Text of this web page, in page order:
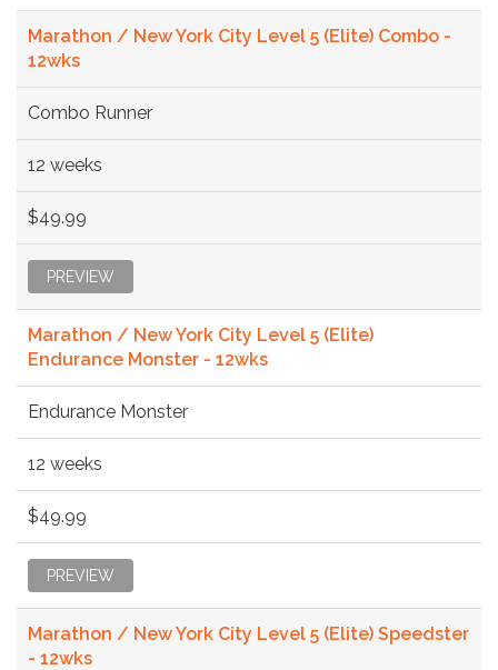
Marathon / New York City Level 5 (Elite) Combo -
12wks
Combo Runner
12 weeks
$49.99
PREVIEW
Marathon / New York City Level 5 (Elite)
Endurance Monster - 12wks
Endurance Monster
12 weeks
$49.99
PREVIEW
Marathon / New York City Level 5 (Elite) Speedster
- 12wks